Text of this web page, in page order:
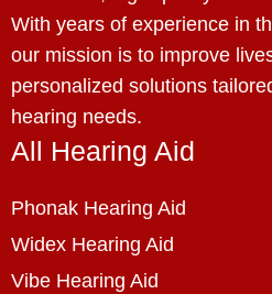
With years of experience in
our mission is to improve
personalized solutions
hearing needs.
All Hearing Aid
Phonak Hearing Aid
Widex Hearing Aid
Vibe Hearing Aid